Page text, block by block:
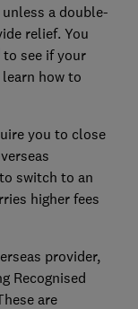
a double-
relief. You
to see if your
how to
you to close
switch to an
higher fees
provider,
Recognised
are